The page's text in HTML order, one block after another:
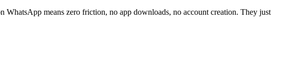
means zero friction, no app downloads, no account creation. They just